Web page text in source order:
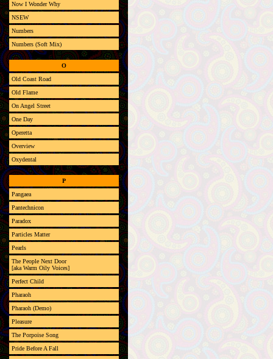
Now I Wonder Why
NSEW
Numbers
Numbers (Soft Mix)
O
Old Coast Road
Old Flame
On Angel Street
One Day
Operetta
Overview
Oxydental
P
Pangaea
Pantechnicon
Paradox
Particles Matter
Pearls
The People Next Door
[aka Warm Oily Voices]
Perfect Child
Pharaoh
Pharaoh (Demo)
Pleasure
The Porpoise Song
Pride Before A Fall